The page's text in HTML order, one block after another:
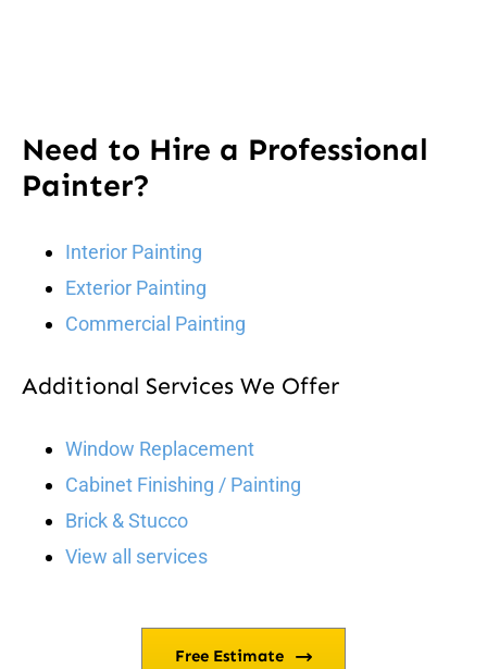
Need to Hire a Professional
Painter?
Interior Painting
Exterior Painting
Commercial Painting
Additional Services We Offer
Window Replacement
Cabinet Finishing / Painting
Brick & Stucco
View all services
Free Estimate